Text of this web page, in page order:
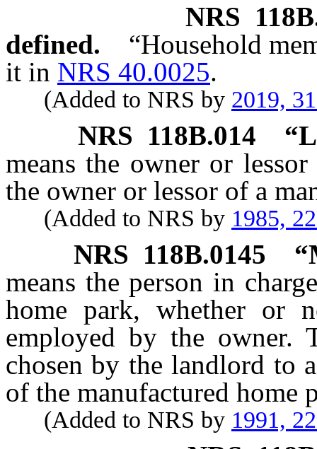
NRS
defined.
“Household
it in NRS 40.0025.
(Added to NRS by 2019,
NRS 118B.014
means the owner or
the owner or lessor of a
(Added to NRS by 1985,
NRS 118B.0145
means the person in
home park, whether or
employed by the owner.
chosen by the landlord to
of the manufactured home
(Added to NRS by 1991,